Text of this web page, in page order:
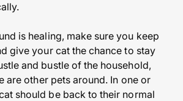
is healing, make sure you keep
give your cat the chance to stay
and bustle of the household,
are other pets around. In one or
should be back to their normal